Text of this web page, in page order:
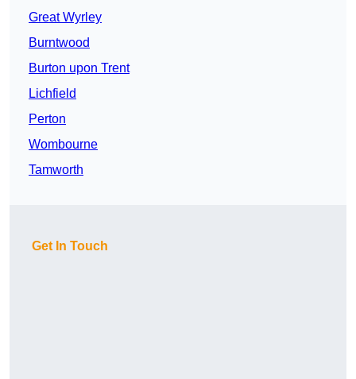
Great Wyrley
Burntwood
Burton upon Trent
Lichfield
Perton
Wombourne
Tamworth
Get In Touch